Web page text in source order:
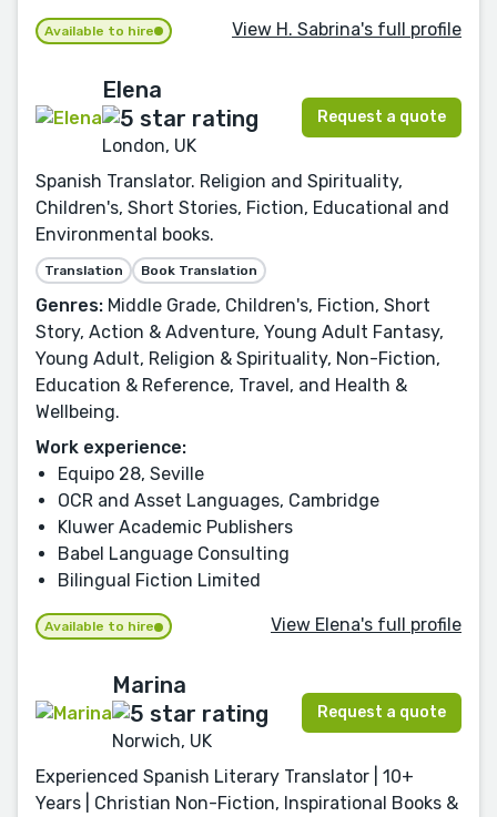
Available to hire View H. Sabrina's full profile
Elena
London, UK
Request a quote
Spanish Translator. Religion and Spirituality,
Children's, Short Stories, Fiction, Educational and
Environmental books.
Translation Book Translation
Genres: Middle Grade, Children's, Fiction, Short
Story, Action & Adventure, Young Adult Fantasy,
Young Adult, Religion & Spirituality, Non-Fiction,
Education & Reference, Travel, and Health &
Wellbeing.
Work experience:
Equipo 28, Seville
OCR and Asset Languages, Cambridge
Kluwer Academic Publishers
Babel Language Consulting
Bilingual Fiction Limited
Available to hire View Elena's full profile
Marina
Norwich, UK
Request a quote
Experienced Spanish Literary Translator | 10+
Years | Christian Non-Fiction, Inspirational Books &